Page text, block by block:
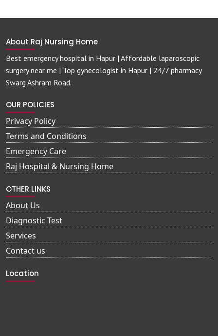
About Raj Nursing Home
Best emergency hospital in Hapur | Affordable laparoscopic
surgery near me | Top gynecologist in Hapur | 24/7 pharmacy
Swarg Ashram Road.
OUR POLICIES
Privacy Policy
Terms and Conditions
Emergency Care
Raj Hospital & Nursing Home
OTHER LINKS
About Us
Diagnostic Test
Services
Contact us
Location